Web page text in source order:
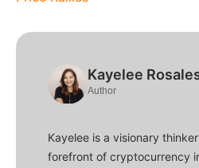
Kayelee
Author
Kayelee is a visionary
forefront of cryptocurrency